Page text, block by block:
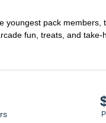
youngest pack members,
fun, treats, and take-